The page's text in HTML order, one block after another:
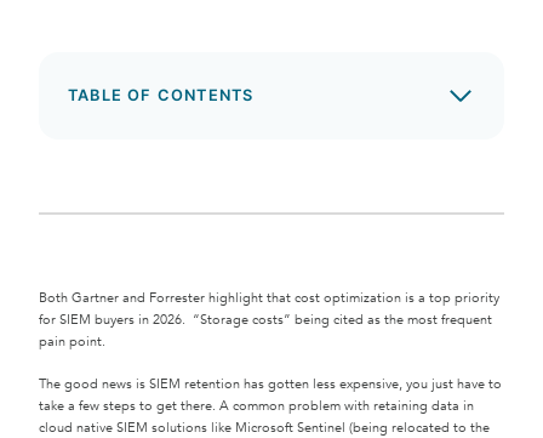
TABLE OF CONTENTS
Both Gartner and Forrester highlight that cost optimization is a top priority
for SIEM buyers in 2026. “Storage costs” being cited as the most frequent
pain point.
The good news is SIEM retention has gotten less expensive, you just have to
take a few steps to get there. A common problem with retaining data in
cloud native SIEM solutions like Microsoft Sentinel (being relocated to the